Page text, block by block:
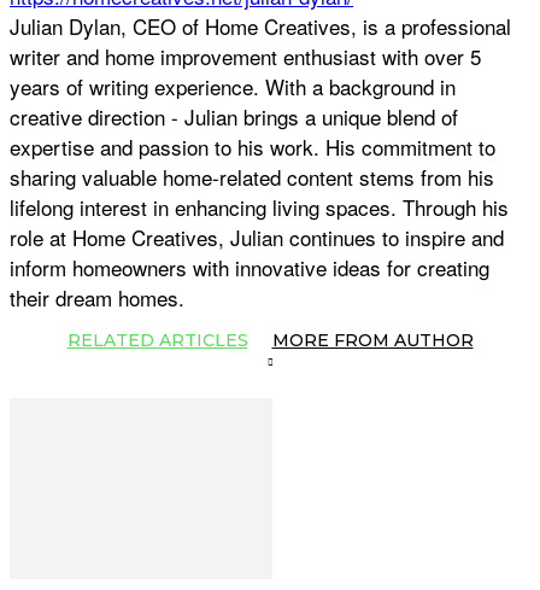
Julian Dylan, CEO of Home Creatives, is a professional
writer and home improvement enthusiast with over 5
years of writing experience. With a background in
creative direction - Julian brings a unique blend of
expertise and passion to his work. His commitment to
sharing valuable home-related content stems from his
lifelong interest in enhancing living spaces. Through his
role at Home Creatives, Julian continues to inspire and
inform homeowners with innovative ideas for creating
their dream homes.
RELATED ARTICLES MORE FROM AUTHOR